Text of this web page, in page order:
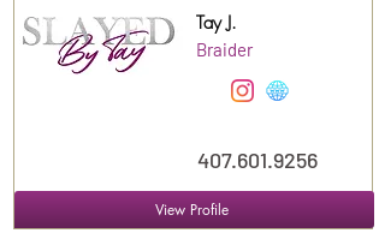
Tay J.
Braider
407.601.9256
View Profile